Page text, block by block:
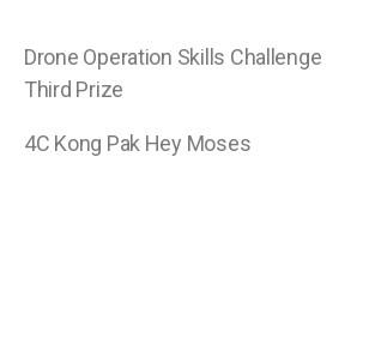
Drone Operation Skills Challenge
Third Prize
4C Kong Pak Hey Moses